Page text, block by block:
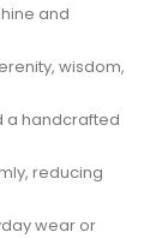
and
wisdom,
a handcrafted
reducing
wear or